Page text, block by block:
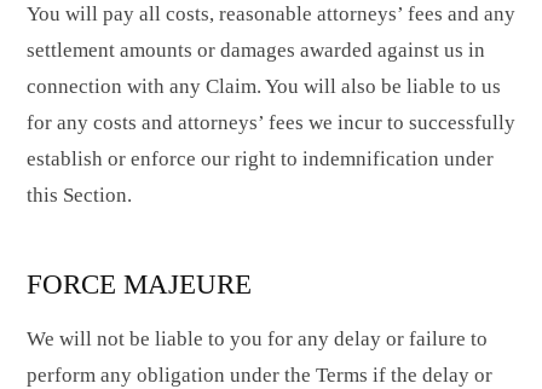
You will pay all costs, reasonable attorneys’ fees and any
settlement amounts or damages awarded against us in
connection with any Claim. You will also be liable to us
for any costs and attorneys’ fees we incur to successfully
establish or enforce our right to indemnification under
this Section.
FORCE MAJEURE
We will not be liable to you for any delay or failure to
perform any obligation under the Terms if the delay or